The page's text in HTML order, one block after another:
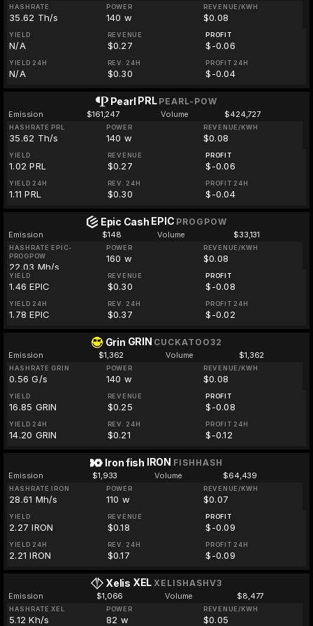
HASHRATE
35.62 Th/s
POWER
140 w
REVENUE/KWH
$0.08
YIELD
N/A
REVENUE
$0.27
PROFIT
$-0.06
YIELD 24H
N/A
REV. 24H
$0.30
PROFIT 24H
$-0.04
Pearl PRL PEARL-POW
Emission $161,247 Volume $424,727
HASHRATE PRL
35.62 Th/s
POWER
140 w
REVENUE/KWH
$0.08
YIELD
1.02 PRL
REVENUE
$0.27
PROFIT
$-0.06
YIELD 24H
1.11 PRL
REV. 24H
$0.30
PROFIT 24H
$-0.04
Epic Cash EPIC PROGPOW
Emission $148 Volume $33,131
HASHRATE EPIC-
PROGPOW
22.03 Mh/s
POWER
160 w
REVENUE/KWH
$0.08
YIELD
1.46 EPIC
REVENUE
$0.30
PROFIT
$-0.08
YIELD 24H
1.78 EPIC
REV. 24H
$0.37
PROFIT 24H
$-0.02
Grin GRIN CUCKATOO32
Emission $1,362 Volume $1,362
HASHRATE GRIN
0.56 G/s
POWER
140 w
REVENUE/KWH
$0.08
YIELD
16.85 GRIN
REVENUE
$0.25
PROFIT
$-0.08
YIELD 24H
14.20 GRIN
REV. 24H
$0.21
PROFIT 24H
$-0.12
Iron fish IRON FISHHASH
Emission $1,933 Volume $64,439
HASHRATE IRON
28.61 Mh/s
POWER
110 w
REVENUE/KWH
$0.07
YIELD
2.27 IRON
REVENUE
$0.18
PROFIT
$-0.09
YIELD 24H
2.21 IRON
REV. 24H
$0.17
PROFIT 24H
$-0.09
Xelis XEL XELISHASHV3
Emission $1,066 Volume $8,477
HASHRATE XEL
5.12 Kh/s
POWER
82 w
REVENUE/KWH
$0.05